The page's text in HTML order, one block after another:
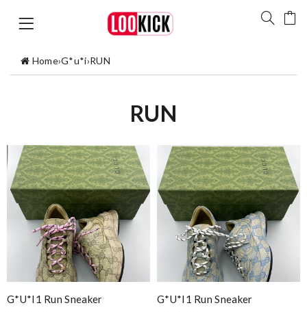
Home›G*u*i›RUN
RUN
G*u*i1 Run Sneaker
G*u*i1 Run Sneaker